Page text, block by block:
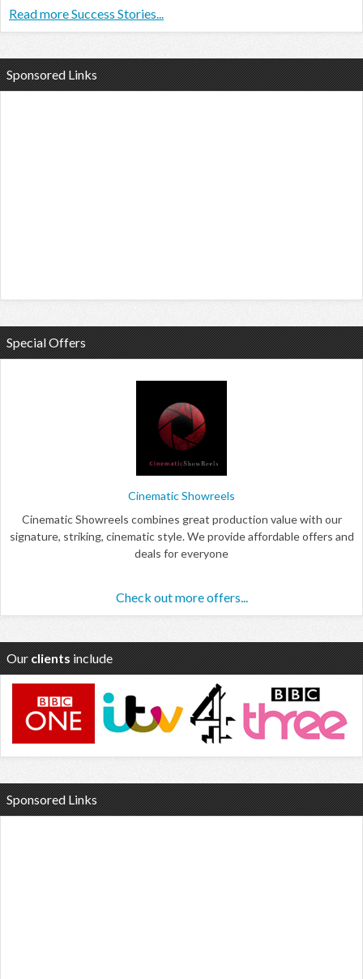
Read more Success Stories...
Sponsored Links
Special Offers
Cinematic Showreels
Cinematic Showreels combines great production value with our
signature, striking, cinematic style. We provide affordable offers and
deals for everyone
Check out more offers...
Our clients include
Sponsored Links